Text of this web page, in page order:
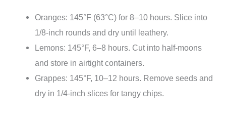
Oranges: 145°F (63°C) for 8–10 hours. Slice into
1/8-inch rounds and dry until leathery.
Lemons: 145°F, 6–8 hours. Cut into half-moons
and store in airtight containers.
Grappes: 145°F, 10–12 hours. Remove seeds and
dry in 1/4-inch slices for tangy chips.